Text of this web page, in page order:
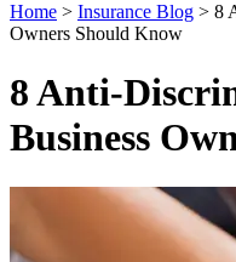
Home > Insurance Blog > 8
Owners Should Know
8 Anti-
Business